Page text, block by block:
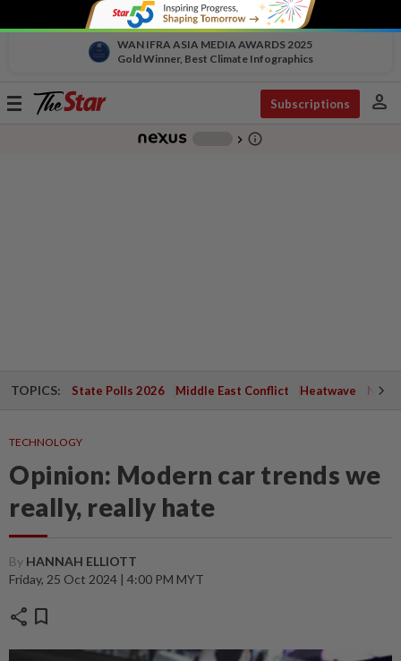
WAN IFRA ASIA MEDIA AWARDS 2025
Gold Winner, Best Climate Infographics
Toggle
Subscriptions person
chevron_right info_outline
TOPICS: State Polls 2026 Middle East Conflict Heatwave
TECHNOLOGY
Opinion: Modern car trends we
really, really hate
By HANNAH ELLIOTT
Friday, 25 Oct 2024 | 4:00 PM MYT
share bookmark